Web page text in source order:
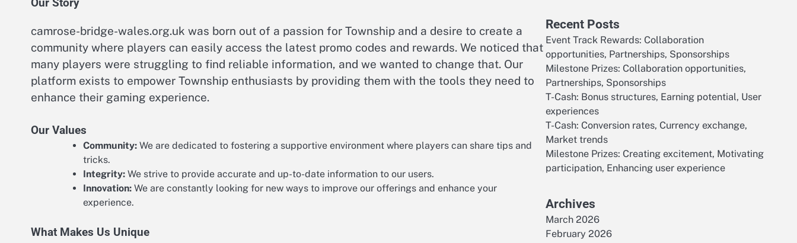
Our Story
camrose-bridge-wales.org.uk was born out of a passion for Township and a desire to create a
community where players can easily access the latest promo codes and rewards. We noticed that
many players were struggling to find reliable information, and we wanted to change that. Our
platform exists to empower Township enthusiasts by providing them with the tools they need to
enhance their gaming experience.
Our Values
Community: We are dedicated to fostering a supportive environment where players can share tips and
tricks.
Integrity: We strive to provide accurate and up-to-date information to our users.
Innovation: We are constantly looking for new ways to improve our offerings and enhance your
experience.
What Makes Us Unique
Recent Posts
Event Track Rewards: Collaboration
opportunities, Partnerships, Sponsorships
Milestone Prizes: Collaboration opportunities,
Partnerships, Sponsorships
T-Cash: Bonus structures, Earning potential, User
experiences
T-Cash: Conversion rates, Currency exchange,
Market trends
Milestone Prizes: Creating excitement, Motivating
participation, Enhancing user experience
Archives
March 2026
February 2026